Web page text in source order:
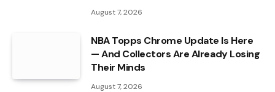
August 7, 2026
NBA Topps Chrome Update Is Here
— And Collectors Are Already Losing
Their Minds
August 7, 2026